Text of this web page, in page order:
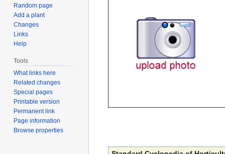
Random page
Add a plant
Changes
Links
Help
Tools
What links here
Related changes
Special pages
Printable version
Permanent link
Page information
Browse properties